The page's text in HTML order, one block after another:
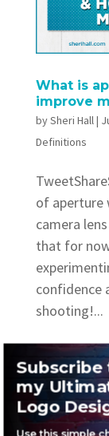
What is
improve
bySheri Hall|
Definitions
of aperture
camera
that for
confidence
shooting!...
my
Logo